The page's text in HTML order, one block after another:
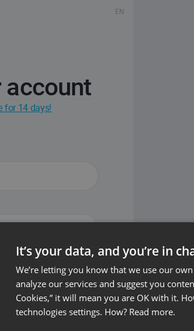
account
for 14 days!
Forgot password?
EN
It’s your data, and you’re in
We’re letting you know that we use our
analyze our services and suggest you
Cookies,” it will mean you are OK with it.
technologies settings. How? Read more.